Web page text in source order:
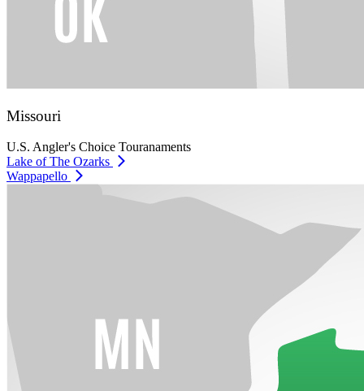
Missouri
U.S. Angler's Choice Touranaments
Lake of The Ozarks
Wappapello